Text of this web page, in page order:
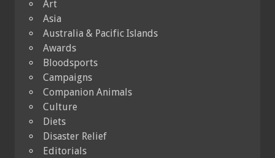
Art
Asia
Australia & Pacific Islands
Awards
Bloodsports
Campaigns
Companion Animals
Culture
Diets
Disaster Relief
Editorials